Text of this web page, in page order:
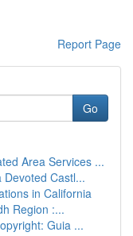
Report Page
Go
Area Services ...
Devoted Castl...
in California
Region :...
Guia ...